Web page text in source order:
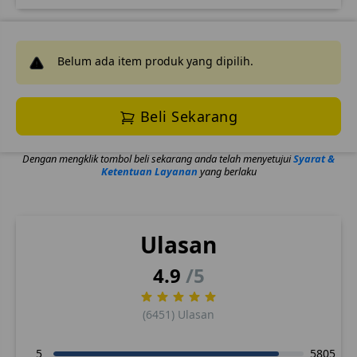
Belum ada item produk yang dipilih.
Beli Sekarang
Dengan mengklik tombol beli sekarang anda telah menyetujuiSyarat &
Ketentuan Layanan yang berlaku
Ulasan
4.9 /5
(6451) Ulasan
5 5805